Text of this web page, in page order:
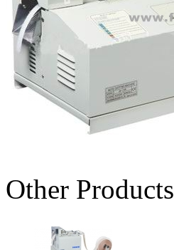
Other Products